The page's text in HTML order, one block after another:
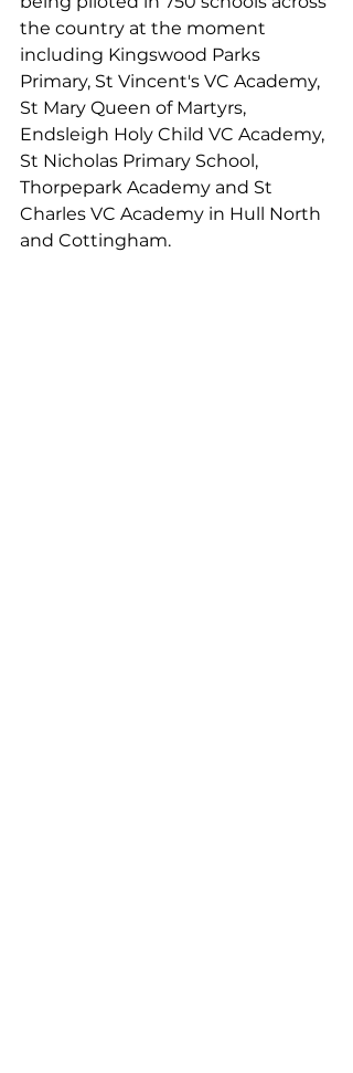
the country at the moment
including Kingswood Parks
Primary, St Vincent's VC Academy,
St Mary Queen of Martyrs,
Endsleigh Holy Child VC Academy,
St Nicholas Primary School,
Thorpepark Academy and St
Charles VC Academy in Hull North
and Cottingham.